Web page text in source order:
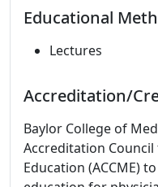
Educational
Lectures
Accreditation/
Baylor College of
Accreditation
Education (ACCME)